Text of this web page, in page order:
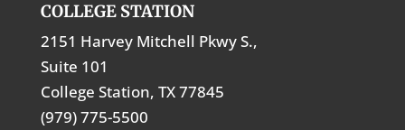
COLLEGE STATION
2151 Harvey Mitchell Pkwy S.,
Suite 101
College Station, TX 77845
(979) 775-5500